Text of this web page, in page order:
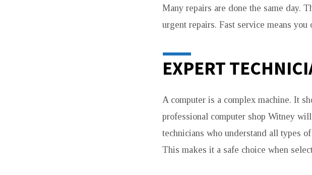
Many repairs are done the same day.
urgent repairs. Fast service means
EXPERT
A computer is a complex machine. It
professional computer shop Witney
technicians who understand all types
This makes it a safe choice when